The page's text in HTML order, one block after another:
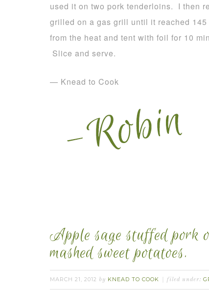
used it on two pork tenderloins. I then
grilled on a gas grill until it reached
from the heat and tent with foil for 10
Slice and serve.
— Knead to Cook
Apple sage stuffed pork
mashed sweet potatoes.
MARCH 21, 2012 by KNEAD TO COOK filed under: